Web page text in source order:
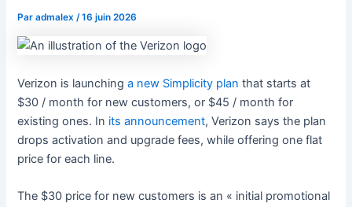
Paradmalex /16 juin 2026
Verizon is launchinga new Simplicity plan that starts at
$30 / month for new customers, or $45 / month for
existing ones. In its announcement, Verizon says the plan
drops activation and upgrade fees, while offering one flat
price for each line.
The $30 price for new customers is an « initial promotional